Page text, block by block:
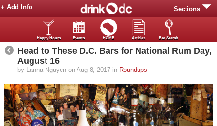
Sections
+ Add Info
Happy Hours Events HOME Articles Bar Search
Head to These D.C. Bars for National Rum Day,
August 16
by Lanna Nguyen on Aug 8, 2017 in Roundups